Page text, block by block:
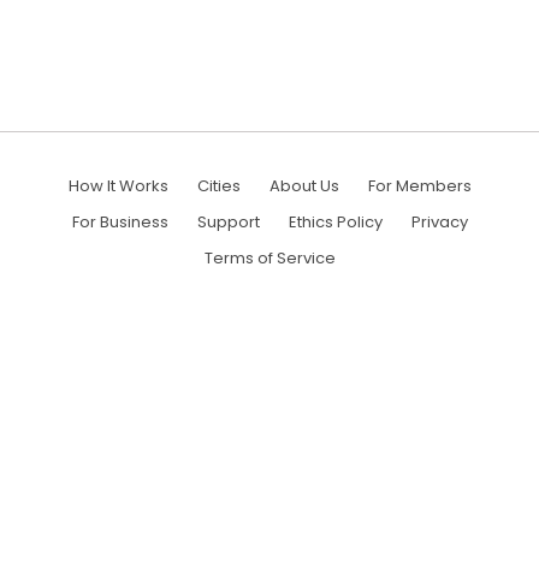
How It Works Cities About Us
For Members
For Business
Support Ethics Policy
Privacy
Terms of Service